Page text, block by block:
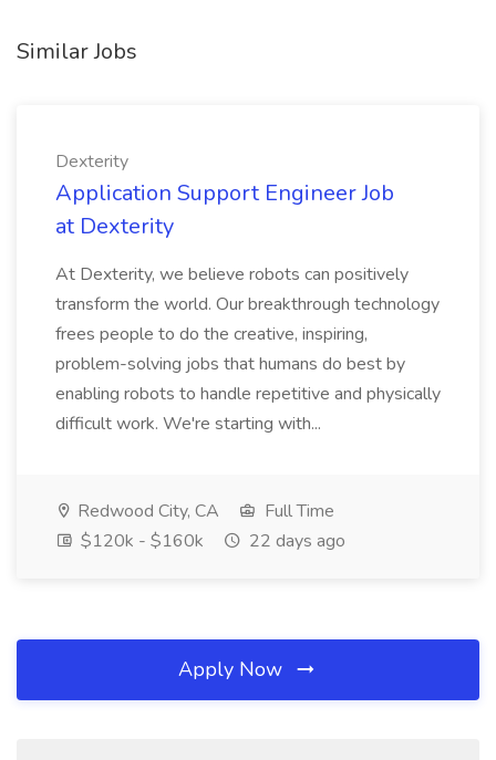
Similar Jobs
Dexterity
Application Support Engineer Job
at Dexterity
At Dexterity, we believe robots can positively
transform the world. Our breakthrough technology
frees people to do the creative, inspiring,
problem-solving jobs that humans do best by
enabling robots to handle repetitive and physically
difficult work. We're starting with...
Redwood City, CA
Full Time
$120k - $160k
22 days ago
Apply Now